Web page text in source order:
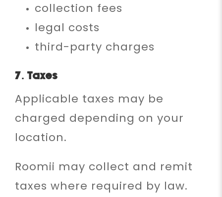
collection fees
legal costs
third-party charges
7. Taxes
Applicable taxes may be
charged depending on your
location.
Roomii may collect and remit
taxes where required by law.